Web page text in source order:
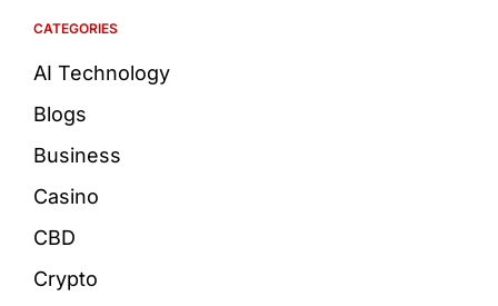
CATEGORIES
AI Technology
Blogs
Business
Casino
CBD
Crypto